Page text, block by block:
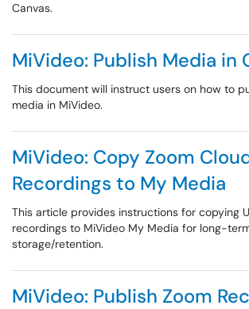
Canvas.
MiVideo: Publish Media in
This document will instruct users on how to
media in MiVideo.
MiVideo: Copy Zoom
Recordings to My Media
This article provides instructions for copying
recordings to MiVideo My Media for long-
storage/retention.
MiVideo: Publish Zoom